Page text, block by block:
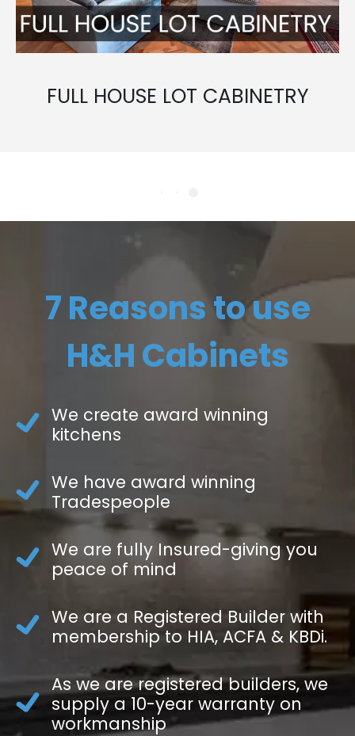
FULL HOUSE LOT CABINETRY
7 Reasons to use
H&H Cabinets
We create award winning
kitchens
We have award winning
Tradespeople
We are fully Insured-giving you
peace of mind
We are a Registered Builder with
membership to HIA, ACFA & KBDi.
As we are registered builders, we
supply a 10-year warranty on
workmanship